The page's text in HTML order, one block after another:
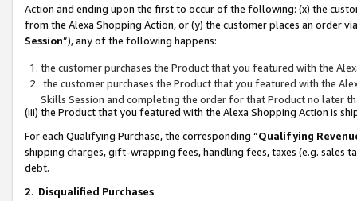
Action and ending upon the first to occur of the following: (x) the
from the Alexa Shopping Action, or (y) the customer places an order
Session”), any of the following happens:
the customer purchases the Product that you featured with the
the customer purchases the Product that you featured with the
Skills Session and completing the order for that Product no later
(iii) the Product that you featured with the Alexa Shopping Action is
For each Qualifying Purchase, the corresponding “Qualifying
shipping charges, gift-wrapping fees, handling fees, taxes (e.g. sales
debt.
2. Disqualified Purchases